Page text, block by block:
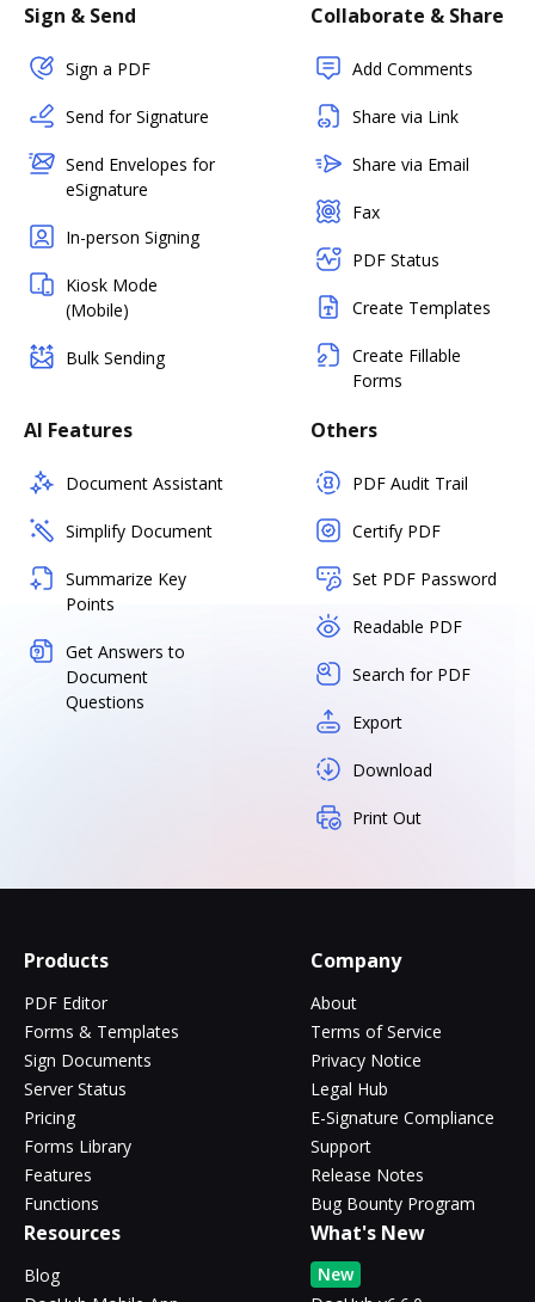
Sign & Send
Sign a PDF
Send for Signature
Send Envelopes for
eSignature
In-person Signing
Kiosk Mode
(Mobile)
Bulk Sending
Collaborate & Share
Add Comments
Share via Link
Share via Email
Fax
PDF Status
Create Templates
Create Fillable
Forms
AI Features
Document Assistant
Simplify Document
Summarize Key
Points
Get Answers to
Document
Questions
Others
PDF Audit Trail
Certify PDF
Set PDF Password
Readable PDF
Search for PDF
Export
Download
Print Out
Products
PDF Editor
Forms & Templates
Sign Documents
Server Status
Pricing
Forms Library
Features
Functions
Company
About
Terms of Service
Privacy Notice
Legal Hub
E-Signature Compliance
Support
Release Notes
Bug Bounty Program
Resources
Blog
What's New
New